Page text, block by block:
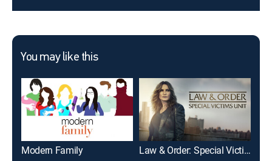
You may like this
Modern Family Law & Order: Special Victims Unit